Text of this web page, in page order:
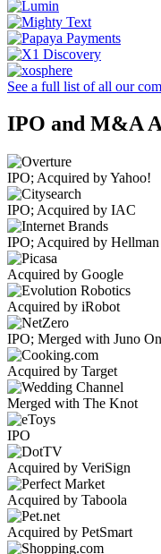
See a full list of all our
IPO and M&A
IPO; Acquired by Yahoo!
IPO; Acquired by IAC
IPO; Acquired by
Acquired by Google
Acquired by iRobot
IPO; Merged with Juno
Acquired by Target
Merged with The Knot
IPO
Acquired by VeriSign
Acquired by Taboola
Acquired by PetSmart